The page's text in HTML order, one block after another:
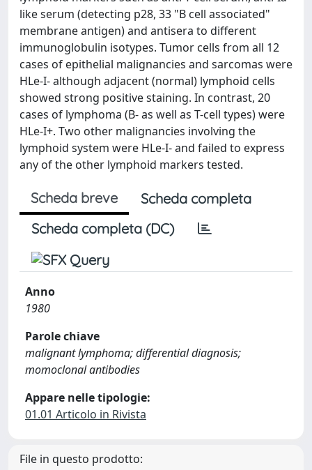
like serum (detecting p28, 33 "B cell associated"
membrane antigen) and antisera to different
immunoglobulin isotypes. Tumor cells from all 12
cases of epithelial malignancies and sarcomas were
HLe-I- although adjacent (normal) lymphoid cells
showed strong positive staining. In contrast, 20
cases of lymphoma (B- as well as T-cell types) were
HLe-I+. Two other malignancies involving the
lymphoid system were HLe-I- and failed to express
any of the other lymphoid markers tested.
Scheda breve
Scheda completa
Scheda completa (DC)
Anno
1980
Parole chiave
malignant lymphoma; differential diagnosis;
momoclonal antibodies
Appare nelle tipologie:
01.01 Articolo in Rivista
File in questo prodotto: